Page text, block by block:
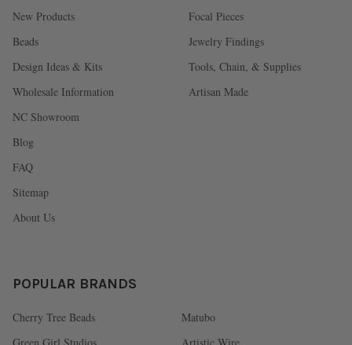
New Products
Beads
Design Ideas & Kits
Wholesale Information
NC Showroom
Blog
FAQ
Sitemap
About Us
Focal Pieces
Jewelry Findings
Tools, Chain, & Supplies
Artisan Made
POPULAR BRANDS
Cherry Tree Beads
Matubo